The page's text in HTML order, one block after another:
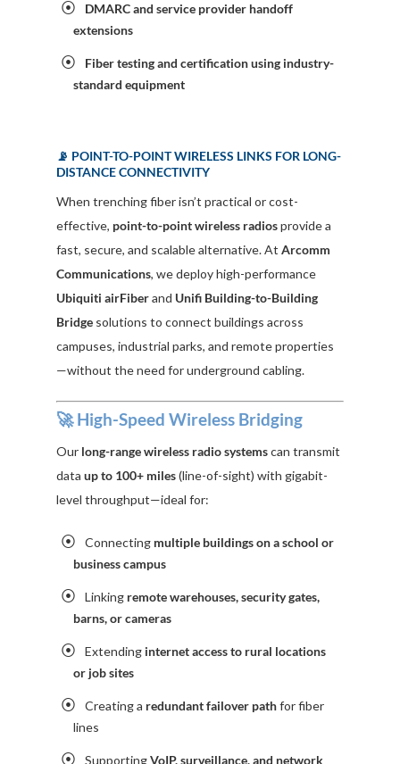
DMARC and service provider handoff
extensions
Fiber testing and certification using industry-
standard equipment
📡 POINT-TO-POINT WIRELESS LINKS FOR LONG-
DISTANCE CONNECTIVITY
When trenching fiber isn’t practical or cost-
effective, point-to-point wireless radiosprovide a
fast, secure, and scalable alternative. At Arcomm
Communications, we deploy high-performance
Ubiquiti airFiberand Unifi Building-to-Building
Bridgesolutions to connect buildings across
campuses, industrial parks, and remote properties
—without the need for underground cabling.
🚀 High-Speed Wireless Bridging
Our long-range wireless radio systemscan transmit
data up to 100+ miles(line-of-sight) with gigabit-
level throughput—ideal for:
Connecting multiple buildings on a school or
business campus
Linking remote warehouses, security gates,
barns, or cameras
Extending internet access to rural locations
or job sites
Creating a redundant failover pathfor fiber
lines
SupportingVoIP, surveillance, and network